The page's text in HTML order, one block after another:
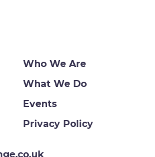
Who We Are
What We Do
Events
Privacy Policy